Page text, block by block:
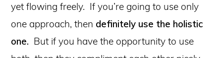
yet flowing freely. If you’re going to use only
one approach, then definitely use the holistic
one. But if you have the opportunity to use